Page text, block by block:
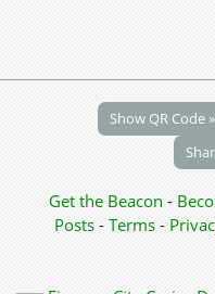
Show QR Code »
Get the Beacon -
Posts - Terms -